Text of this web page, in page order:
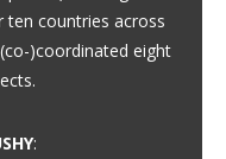
countries across
)coordinated eight
: